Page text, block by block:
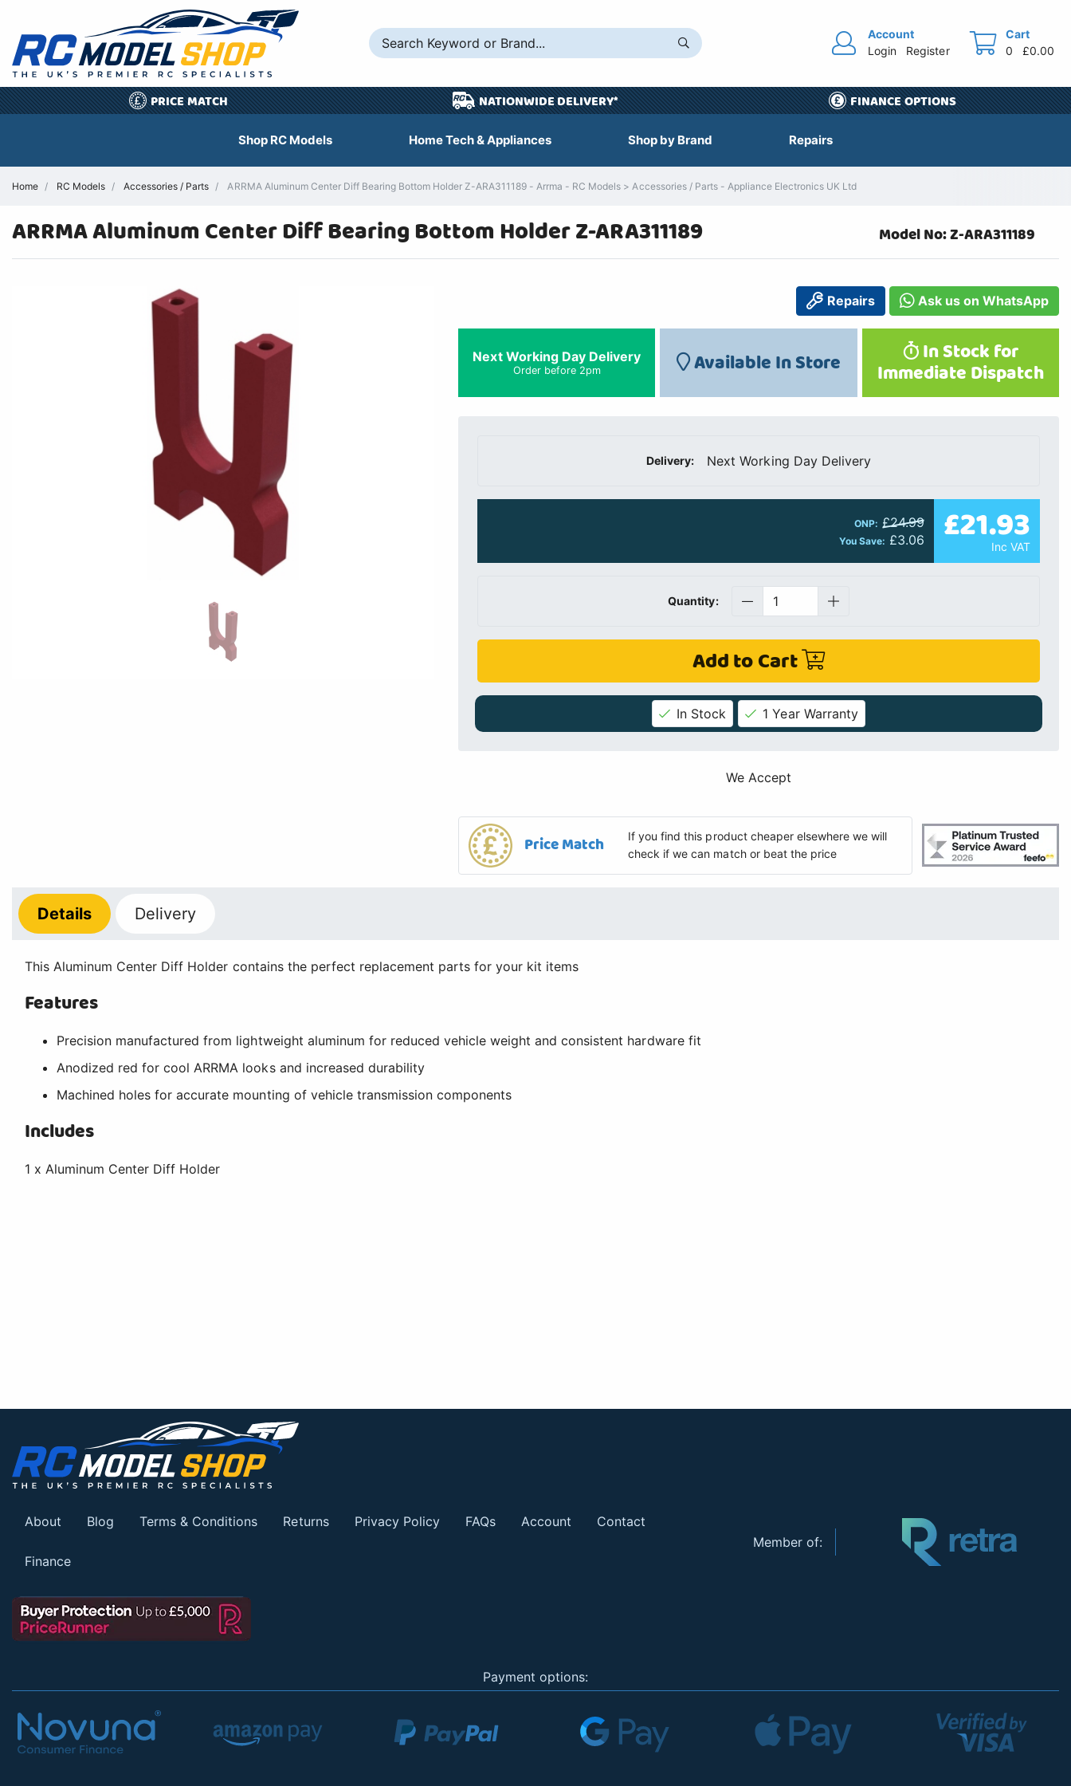
Account
Login
Register
Cart
0
£0.00
£ PRICE MATCH NATIONWIDE DELIVERY* FINANCE OPTIONS
Shop RC Models Home Tech & Appliances Shop by Brand Repairs
Home RC Models Accessories / Parts ARRMA Aluminum Center Diff Bearing Bottom Holder Z-ARA311189 - Arrma - RC Models > Accessories / Parts - Appliance Electronics UK Ltd
ARRMA Aluminum Center Diff Bearing Bottom Holder Z-ARA311189 Model No: Z-ARA311189
Repairs Ask us on WhatsApp
Next Working Day Delivery
Order before 2pm Available In Store In Stock for
Immediate Dispatch
Delivery: Next Working Day Delivery
ONP: £24.99
You Save: £3.06 £21.93
Inc VAT
Quantity:
Add to Cart
In Stock 1 Year Warranty
We Accept
Price Match
If you find this product cheaper elsewhere we will
check if we can match or beat the price
Details Delivery
This Aluminum Center Diff Holder contains the perfect replacement parts for your kit items
Features
Precision manufactured from lightweight aluminum for reduced vehicle weight and consistent hardware fit
Anodized red for cool ARRMA looks and increased durability
Machined holes for accurate mounting of vehicle transmission components
Includes
1 x Aluminum Center Diff Holder
About Blog Terms & Conditions Returns Privacy Policy FAQs Account Contact
Finance
Member of:
Payment options: